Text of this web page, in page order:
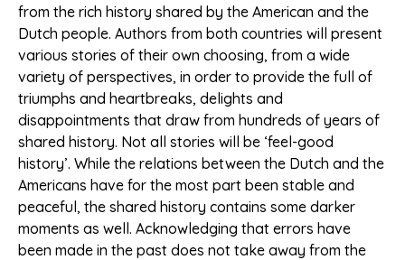
from the rich history shared by the American and the
Dutch people. Authors from both countries will present
various stories of their own choosing, from a wide
variety of perspectives, in order to provide the full of
triumphs and heartbreaks, delights and
disappointments that draw from hundreds of years of
shared history. Not all stories will be ‘feel-good
history’. While the relations between the Dutch and the
Americans have for the most part been stable and
peaceful, the shared history contains some darker
moments as well. Acknowledging that errors have
been made in the past does not take away from the